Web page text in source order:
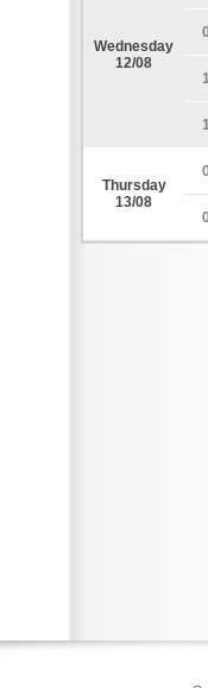
Wednesday
12/08
Thursday
13/08